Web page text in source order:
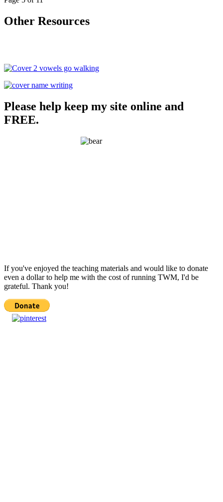
Other Resources
Please help keep my site online and
FREE.
If you've enjoyed the teaching materials and would like to donate
even a dollar to help me with the cost of running TWM, I'd be
grateful. Thank you!